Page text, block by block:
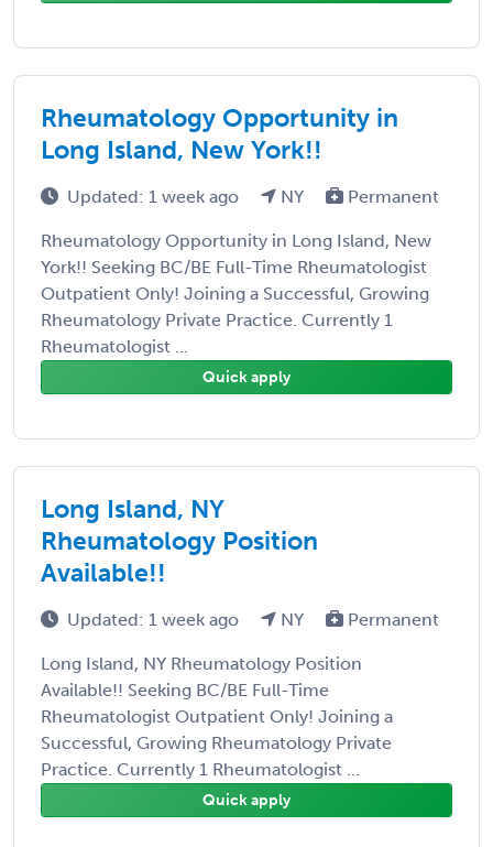
Rheumatology Opportunity in
Long Island, New York!!
Updated: 1 week ago NY Permanent
Rheumatology Opportunity in Long Island, New
York!! Seeking BC/BE Full-Time Rheumatologist
Outpatient Only! Joining a Successful, Growing
Rheumatology Private Practice. Currently 1
Rheumatologist ...
Quick apply
Long Island, NY
Rheumatology Position
Available!!
Updated: 1 week ago NY Permanent
Long Island, NY Rheumatology Position
Available!! Seeking BC/BE Full-Time
Rheumatologist Outpatient Only! Joining a
Successful, Growing Rheumatology Private
Practice. Currently 1 Rheumatologist ...
Quick apply